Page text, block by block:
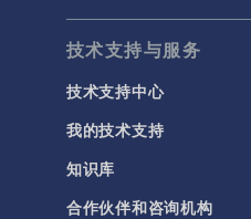
技术支持与服务
技术支持中心
我的技术支持
知识库
合作伙伴和咨询机构